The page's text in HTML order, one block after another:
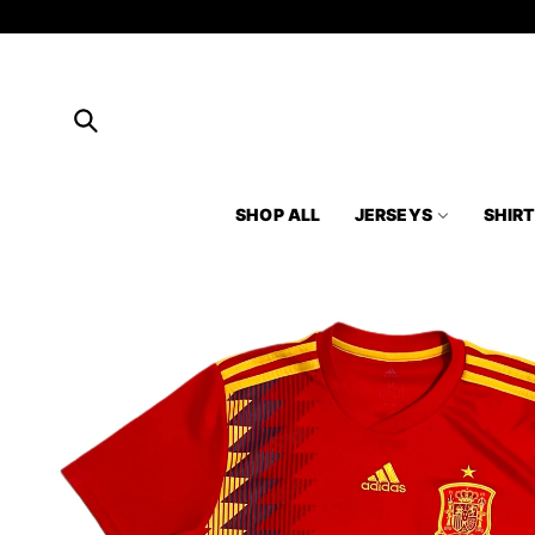
content
SHOP ALL JERSEYS